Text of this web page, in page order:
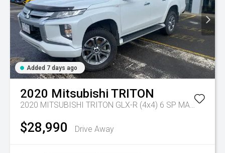
Added 7 days ago
2020 Mitsubishi TRITON
$28,990 Drive Away